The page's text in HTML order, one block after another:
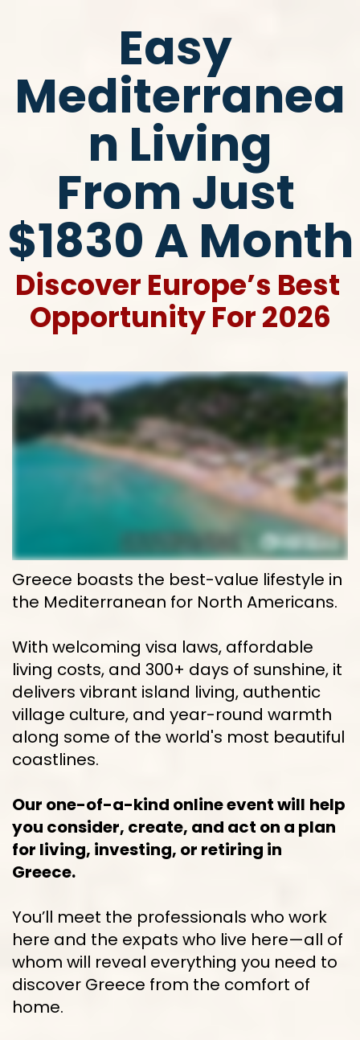
Easy
Mediterranea
n Living
​​​​​​​From Just
$1830 A Month
Discover Europe’s Best
Opportunity For 2026
Greece boasts the best-value lifestyle in
the Mediterranean for North Americans.
With welcoming visa laws, affordable
living costs, and 300+ days of sunshine, it
delivers vibrant island living, authentic
village culture, and year-round warmth
along some of the world's most beautiful
coastlines.
Our one-of-a-kind online event will help
you consider, create, and act on a plan
for living, investing, or retiring in
Greece.
You’ll meet the professionals who work
here and the expats who live here—all of
whom will reveal everything you need to
discover Greece from the comfort of
home.